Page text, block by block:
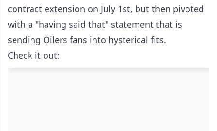
contract extension on July 1st, but then pivoted
with a "having said that" statement that is
sending Oilers fans into hysterical fits.
Check it out: